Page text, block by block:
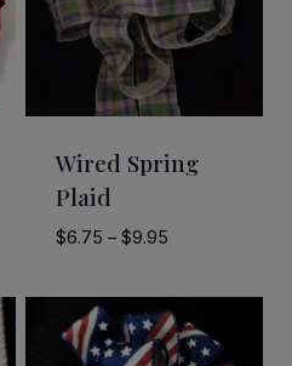
Wired Spring
Plaid
$6.75 – $9.95Price
$6.75
through
$9.95